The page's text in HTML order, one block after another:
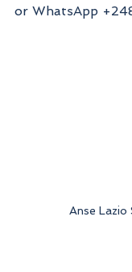
or WhatsApp
Anse Lazio